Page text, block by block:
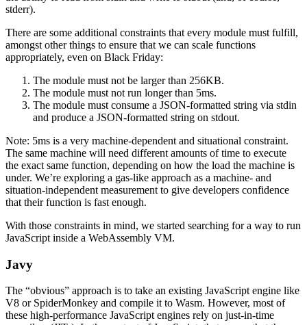
stderr).
There are some additional constraints that every module must fulfill,
amongst other things to ensure that we can scale functions
appropriately, even on Black Friday:
The module must not be larger than 256KB.
The module must not run longer than 5ms.
The module must consume a JSON-formatted string via stdin
and produce a JSON-formatted string on stdout.
Note: 5ms is a very machine-dependent and situational constraint.
The same machine will need different amounts of time to execute
the exact same function, depending on how the load the machine is
under. We’re exploring a gas-like approach as a machine- and
situation-independent measurement to give developers confidence
that their function is fast enough.
With those constraints in mind, we started searching for a way to run
JavaScript inside a WebAssembly VM.
Javy
The “obvious” approach is to take an existing JavaScript engine like
V8 or SpiderMonkey and compile it to Wasm. However, most of
these high-performance JavaScript engines rely on just-in-time